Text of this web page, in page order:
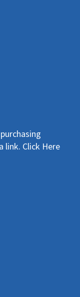
link. Click Here